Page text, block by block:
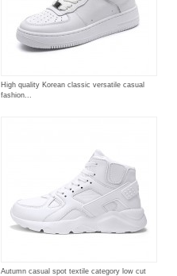
High quality Korean classic versatile casual
fashion...
Autumn casual spot textile category low cut